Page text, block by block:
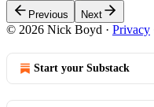
Previous Next
© 2026 Nick Boyd · Privacy
Start your Substack